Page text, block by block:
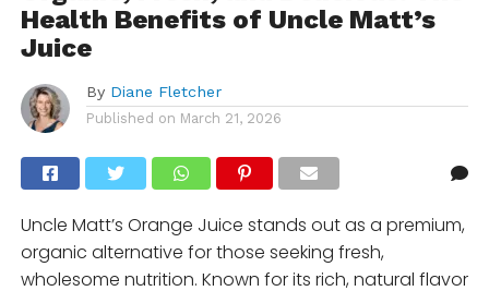
Health Benefits of Uncle Matt’s
Juice
By Diane Fletcher
Published on March 21, 2026
Uncle Matt’s Orange Juice stands out as a premium,
organic alternative for those seeking fresh,
wholesome nutrition. Known for its rich, natural flavor